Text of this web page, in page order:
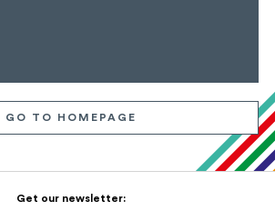
GO TO HOMEPAGE
Get our newsletter: